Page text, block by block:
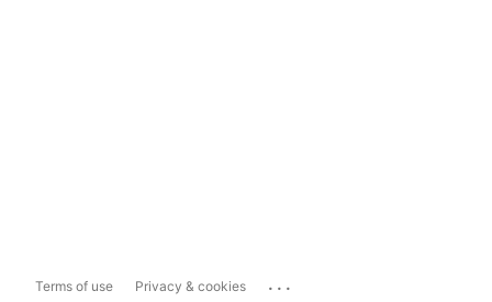
Terms of use Privacy & cookies ...